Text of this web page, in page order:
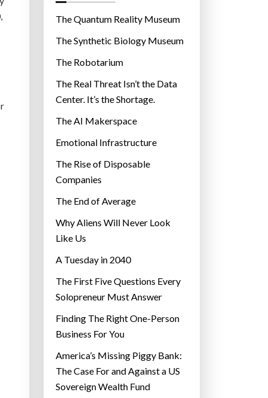
r
e
s
The Quantum Reality Museum
The Synthetic Biology Museum
The Robotarium
The Real Threat Isn’t the Data
Center. It’s the Shortage.
The AI Makerspace
Emotional Infrastructure
The Rise of Disposable
Companies
The End of Average
Why Aliens Will Never Look
Like Us
A Tuesday in 2040
The First Five Questions Every
Solopreneur Must Answer
Finding The Right One-Person
Business For You
America’s Missing Piggy Bank:
The Case For and Against a US
Sovereign Wealth Fund